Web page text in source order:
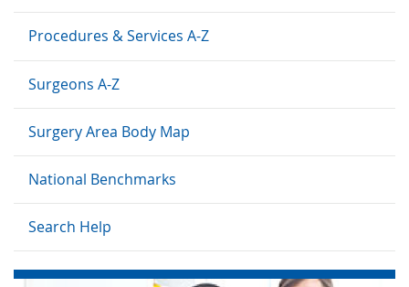
Procedures & Services A-Z
Surgeons A-Z
Surgery Area Body Map
National Benchmarks
Search Help